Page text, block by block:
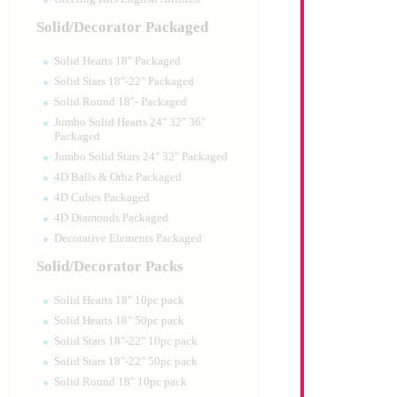
Solid/Decorator Packaged
Solid Hearts 18" Packaged
Solid Stars 18"-22" Packaged
Solid Round 18"- Packaged
Jumbo Solid Hearts 24" 32" 36"
Packaged
Jumbo Solid Stars 24" 32" Packaged
4D Balls & Orbz Packaged
4D Cubes Packaged
4D Diamonds Packaged
Decorative Elements Packaged
Solid/Decorator Packs
Solid Hearts 18" 10pc pack
Solid Hearts 18" 50pc pack
Solid Stars 18"-22" 10pc pack
Solid Stars 18"-22" 50pc pack
Solid Round 18" 10pc pack